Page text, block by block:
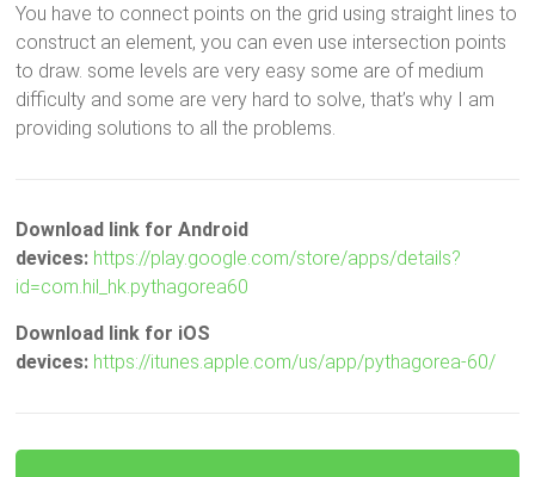
You have to connect points on the grid using straight lines to
construct an element, you can even use intersection points
to draw. some levels are very easy some are of medium
difficulty and some are very hard to solve, that’s why I am
providing solutions to all the problems.
Download link for Android
devices: https://play.google.com/store/apps/details?
id=com.hil_hk.pythagorea60
Download link for iOS
devices: https://itunes.apple.com/us/app/pythagorea-60/